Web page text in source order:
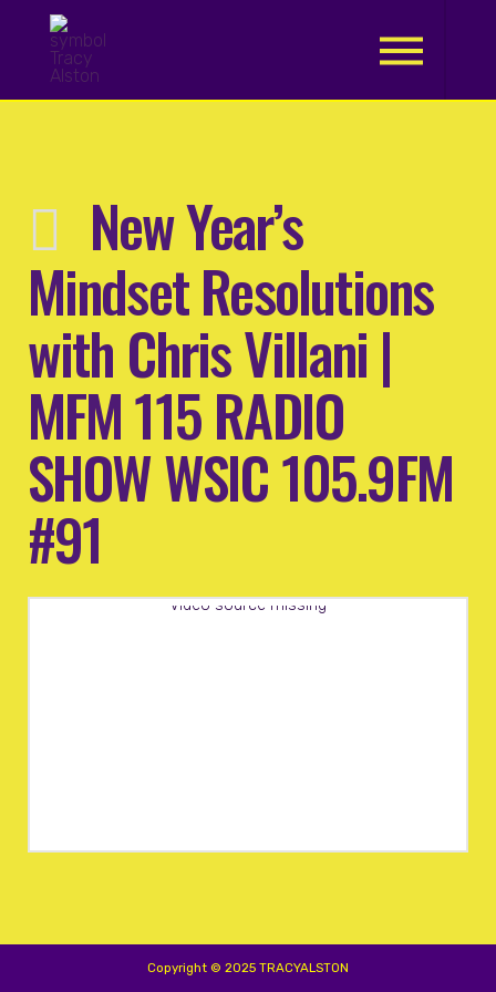
New Year’s
Mindset Resolutions
with Chris Villani |
MFM 115 RADIO
SHOW WSIC 105.9FM
#91
Video source missing
Copyright © 2025 TRACYALSTON